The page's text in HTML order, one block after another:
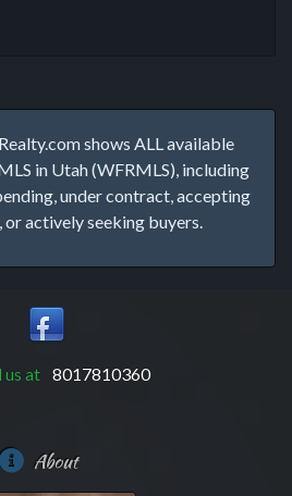
shows ALL available
in Utah (WFRMLS), including
under contract, accepting
actively seeking buyers.
us at 8017810360
About